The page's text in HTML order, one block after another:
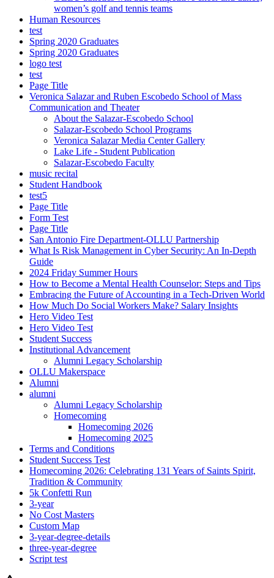
women’s golf and tennis teams
Human Resources
test
Spring 2020 Graduates
Spring 2020 Graduates
logo test
test
Page Title
Veronica Salazar and Ruben Escobedo School of Mass
Communication and Theater
About the Salazar-Escobedo School
Salazar-Escobedo School Programs
Veronica Salazar Media Center Gallery
Lake Life - Student Publication
Salazar-Escobedo Faculty
music recital
Student Handbook
test5
Page Title
Form Test
Page Title
San Antonio Fire Department-OLLU Partnership
What Is Risk Management in Cyber Security: An In-Depth
Guide
2024 Friday Summer Hours
How to Become a Mental Health Counselor: Steps and Tips
Embracing the Future of Accounting in a Tech-Driven World
How Much Do Social Workers Make? Salary Insights
Hero Video Test
Hero Video Test
Student Success
Institutional Advancement
Alumni Legacy Scholarship
OLLU Makerspace
Alumni
alumni
Alumni Legacy Scholarship
Homecoming
Homecoming 2026
Homecoming 2025
Terms and Conditions
Student Success Test
Homecoming 2026: Celebrating 131 Years of Saints Spirit,
Tradition & Community
5k Confetti Run
3-year
No Cost Masters
Custom Map
3-year-degree-details
three-year-degree
Script test